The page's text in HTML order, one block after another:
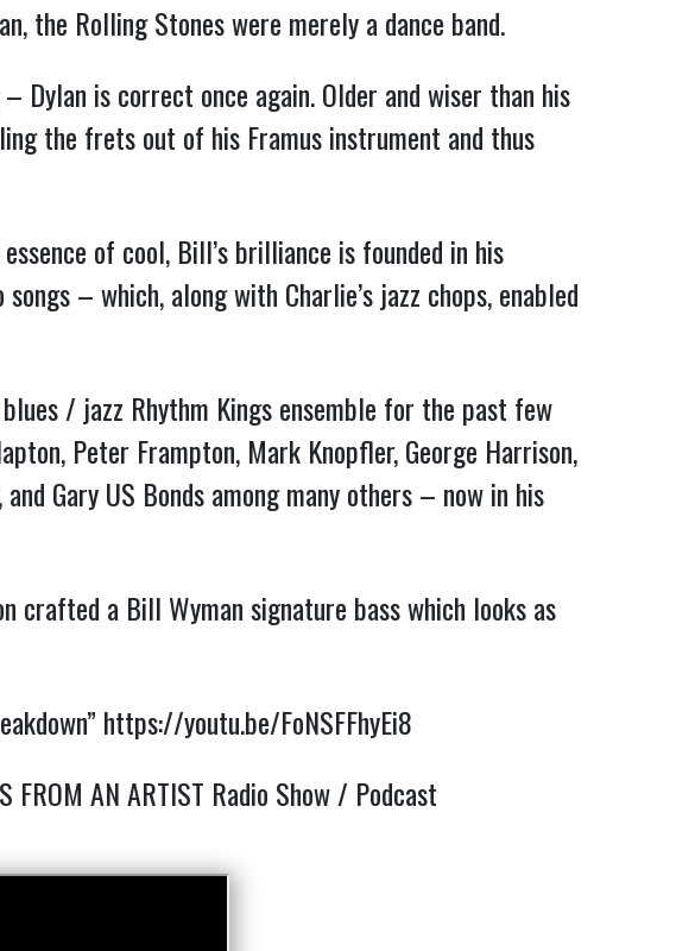
the Rolling Stones were merely a dance band.
Dylan is correct once again. Older and wiser than his
the frets out of his Framus instrument and thus
of cool, Bill’s brilliance is founded in his
– which, along with Charlie’s jazz chops, enabled
/ jazz Rhythm Kings ensemble for the past few
Peter Frampton, Mark Knopfler, George Harrison,
Gary US Bonds among many others – now in his
crafted a Bill Wyman signature bass which looks as
https://youtu.be/FoNSFFhyEi8
FROM AN ARTIST Radio Show / Podcast